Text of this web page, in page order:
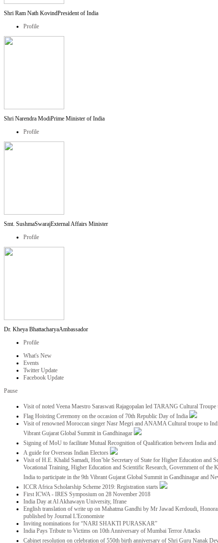
Shri Ram Nath KovindPresident of India
Profile
Shri Narendra ModiPrime Minister of India
Profile
Smt. SushmaSwarajExternal Affairs Minister
Profile
Dr. Kheya BhattacharyaAmbassador
Profile
What's New
Events
Twitter Update
Facebook Update
Pause
Visit of noted Veena Maestro Saraswati Rajagopalan led TARANG Cultural
Flag Hoisting Ceremony on the occasion of 70th Republic Day of India
Visit of renowned Moroccan singer Nasr Megri and ANAMA Cultural troupe to
Vibrant Gujarat Global Summit in Gandhinagar
Signing of MoU to facilitate Mutual Recognition of Qualification between India
A guide for Overseas Indian Electors
Visit of H.E. Khalid Samadi, Hon’ble Secretary of State for Higher Education and
Vocational Training, Higher Education and Scientific Research, Government of
India to participate in the 9th Vibrant Gujarat Global Summit in Gandhinagar and
ICCR Africa Scholarship Scheme 2019: Registration starts
First ICWA - IRES Symposium on 28 November 2018
India Day at Al Akhawayn University, Ifrane
English translation of write up on Mahatma Gandhi by Mr Jawad Kerdoudi,
published by Journal L'Economiste
Inviting nominations for “NARI SHAKTI PURASKAR”
India Pays Tribute to Victims on 10th Anniversary of Mumbai Terror Attacks
Cabinet resolution on celebration of 550th birth anniversary of Shri Guru Nanak